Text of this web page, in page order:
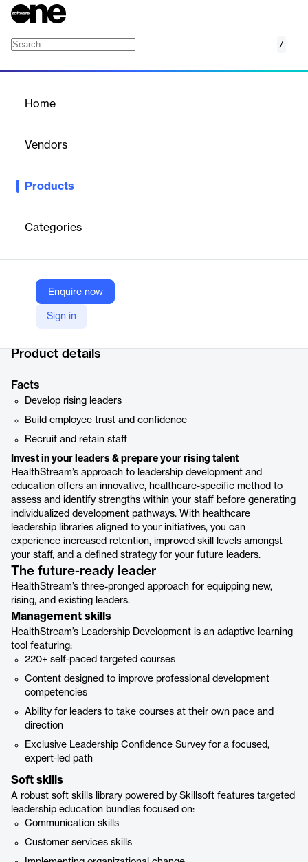
/
Home
Vendors
Products
Categories
Enquire now
Sign in
Develop confident, competent leaders with healthcare
pathways aligned with organizational initiatives to create a
pipeline of strong, rising leaders.
Vendor
HealthStream, Inc.
Company Website
Product details
Facts
Develop rising leaders
Build employee trust and confidence
Recruit and retain staff
Invest in your leaders & prepare your rising talent
HealthStream’s approach to leadership development and
education offers an innovative, healthcare-specific method to
assess and identify strengths within your staff before generating
individualized development pathways. With healthcare
leadership libraries aligned to your initiatives, you can
experience increased retention, improved skill levels amongst
your staff, and a defined strategy for your future leaders.
The future-ready leader
HealthStream’s three-pronged approach for equipping new,
rising, and existing leaders.
Management skills
HealthStream’s Leadership Development is an adaptive learning
tool featuring:
220+ self-paced targeted courses
Content designed to improve professional development
competencies
Ability for leaders to take courses at their own pace and
direction
Exclusive Leadership Confidence Survey for a focused,
expert-led path
Soft skills
A robust soft skills library powered by Skillsoft features targeted
leadership education bundles focused on:
Communication skills
Customer services skills